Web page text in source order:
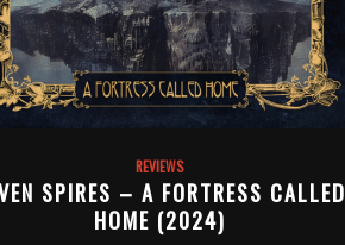
REVIEWS
SPIRES – A FORTRESS CALLED
HOME (2024)